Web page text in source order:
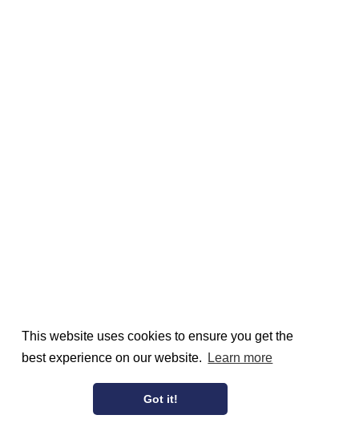
This website uses cookies to ensure you get the
best experience on our website.
Learn more
Got it!